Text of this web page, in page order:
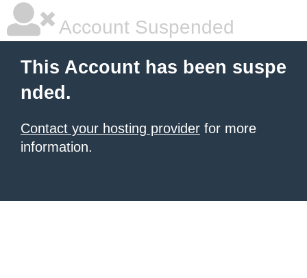
Account Suspended
This Account has been suspe
nded.
Contact your hosting provider for more
information.